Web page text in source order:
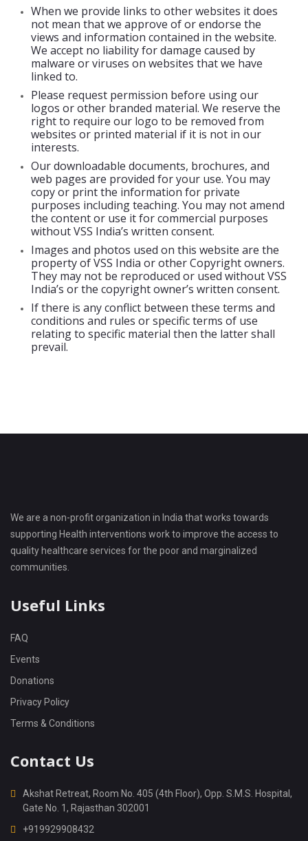
When we provide links to other websites it does
not mean that we approve of or endorse the
views and information contained in the website.
We accept no liability for damage caused by
malware or viruses on websites that we have
linked to.
Please request permission before using our
logos or other branded material. We reserve the
right to require our logo to be removed from
websites or printed material if it is not in our
interests.
Our downloadable documents, brochures, and
web pages are provided for your use. You may
copy or print the information for private
purposes including teaching. You may not amend
the content or use it for commercial purposes
without VSS India’s written consent.
Images and photos used on this website are the
property of VSS India or other Copyright owners.
They may not be reproduced or used without VSS
India’s or the copyright owner’s written consent.
If there is any conflict between these terms and
conditions and rules or specific terms of use
relating to specific material then the latter shall
prevail.
We are a non-profit organization in India that works towards
supporting Health interventions work to improve the access to
quality healthcare services for the poor and marginalized
communities.
Useful Links
FAQ
Events
Donations
Privacy Policy
Terms & Conditions
Contact Us
Akshat Retreat, Room No. 405 (4th Floor), Opp. S.M.S. Hospital,
Gate No. 1, Rajasthan 302001
+919929908432